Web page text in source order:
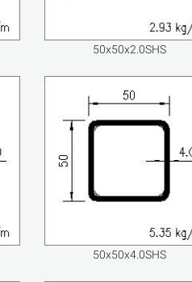
50x50x2.0SHS
50x50x4.0SHS